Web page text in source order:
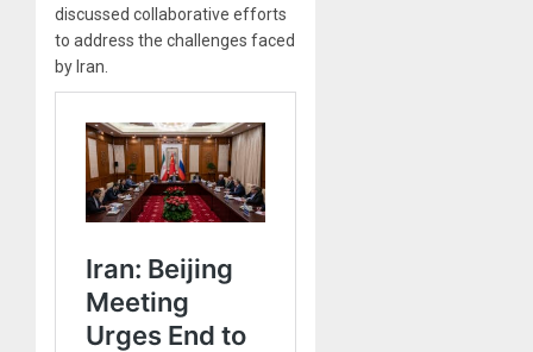
discussed collaborative efforts
to address the challenges faced
by Iran.